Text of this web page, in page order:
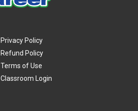
Privacy Policy
Refund Policy
Terms of Use
Classroom Login